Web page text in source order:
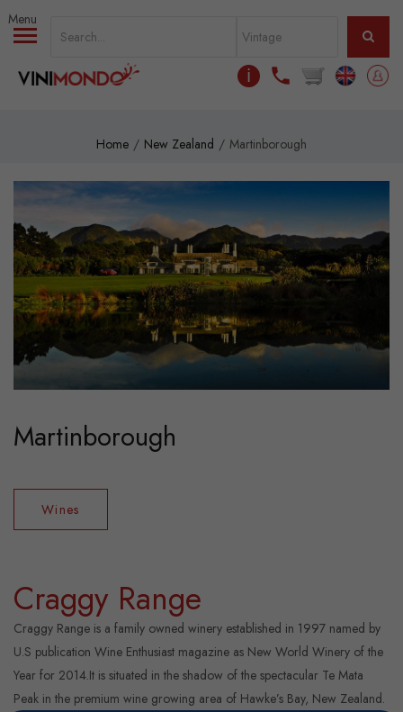
Skip to main content
ℹ
Home New Zealand Martinborough
Martinborough
Wines
Craggy Range
Craggy Range is a family owned winery established in 1997 named by
U.S publication Wine Enthusiast magazine as New World Winery of the
Year for 2014.It is situated in the shadow of the spectacular Te Mata
Peak in the premium wine growing area of Hawke’s Bay, New Zealand.